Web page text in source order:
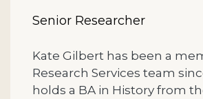
Senior Researcher
Kate Gilbert has been a
Research Services team
holds a BA in History from